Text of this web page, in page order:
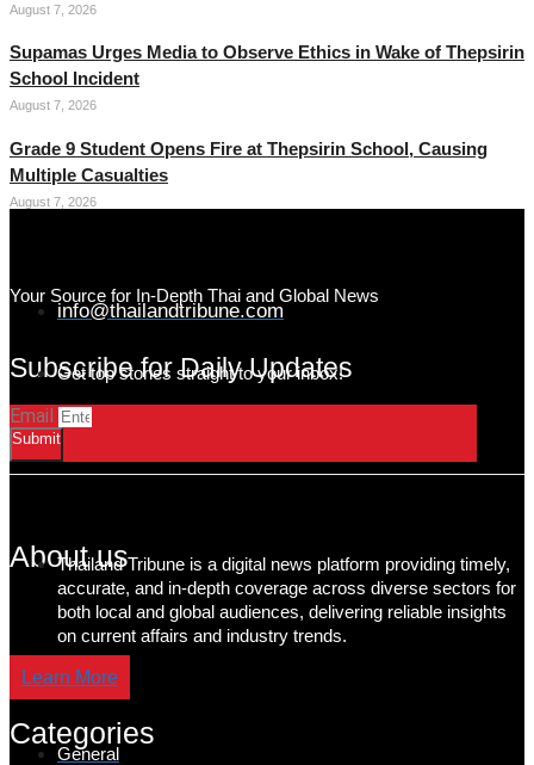
August 7, 2026
Supamas Urges Media to Observe Ethics in Wake of Thepsirin
School Incident
August 7, 2026
Grade 9 Student Opens Fire at Thepsirin School, Causing
Multiple Casualties
August 7, 2026
Your Source for In-Depth Thai and Global News
info@thailandtribune.com
Subscribe for Daily Updates
Get top stories straight to your inbox!
Email
Submit
About us
Thailand Tribune is a digital news platform providing timely,
accurate, and in-depth coverage across diverse sectors for
both local and global audiences, delivering reliable insights
on current affairs and industry trends.
Learn More
Categories
General